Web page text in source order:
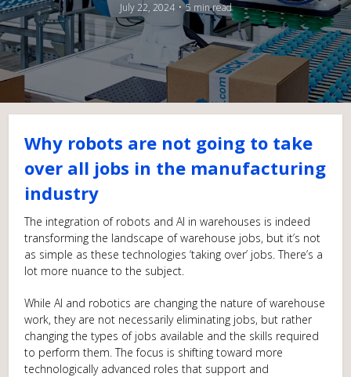
July 22, 2024 5 min read
Why robots are not going to take
over all jobs in the manufacturing
industry
The integration of robots and AI in warehouses is indeed
transforming the landscape of warehouse jobs, but it’s not
as simple as these technologies ‘taking over’ jobs. There’s a
lot more nuance to the subject.
While AI and robotics are changing the nature of warehouse
work, they are not necessarily eliminating jobs, but rather
changing the types of jobs available and the skills required
to perform them. The focus is shifting toward more
technologically advanced roles that support and